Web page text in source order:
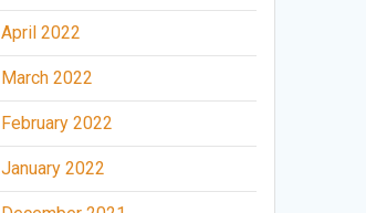
April 2022
March 2022
February 2022
January 2022